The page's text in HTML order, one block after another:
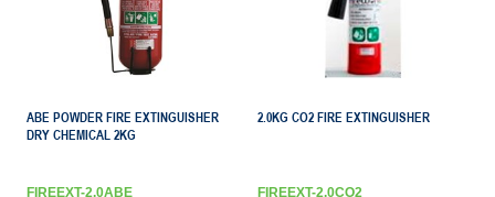
ABE POWDER FIRE EXTINGUISHER
DRY CHEMICAL 2KG
FIREEXT-2.0ABE
2.0KG CO2 FIRE EXTINGUISHER
FIREEXT-2.0CO2